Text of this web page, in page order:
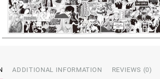
ADDITIONAL INFORMATION REVIEWS (0)